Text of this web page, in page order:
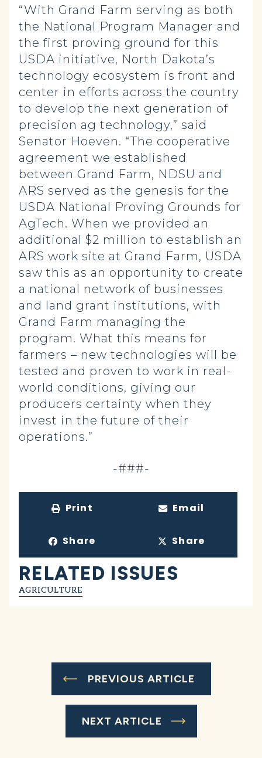
“With Grand Farm serving as both
the National Program Manager and
the first proving ground for this
USDA initiative, North Dakota’s
technology ecosystem is front and
center in efforts across the country
to develop the next generation of
precision ag technology,” said
Senator Hoeven. “The cooperative
agreement we established
between Grand Farm, NDSU and
ARS served as the genesis for the
USDA National Proving Grounds for
AgTech. When we provided an
additional $2 million to establish an
ARS work site at Grand Farm, USDA
saw this as an opportunity to create
a national network of businesses
and land grant institutions, with
Grand Farm managing the
program. What this means for
farmers – new technologies will be
tested and proven to work in real-
world conditions, giving our
producers certainty when they
invest in the future of their
operations.”
-###-
Print Email
Share Share
RELATED ISSUES
AGRICULTURE
PREVIOUS ARTICLE
NEXT ARTICLE